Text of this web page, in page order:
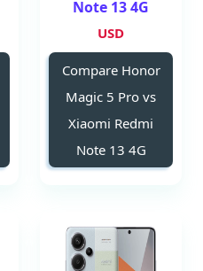
Note 13 4G
USD
Compare Honor
Magic 5 Pro vs
Xiaomi Redmi
Note 13 4G